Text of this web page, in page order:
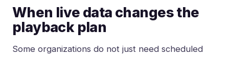
When live data changes the
playback plan
Some organizations do not just need scheduled